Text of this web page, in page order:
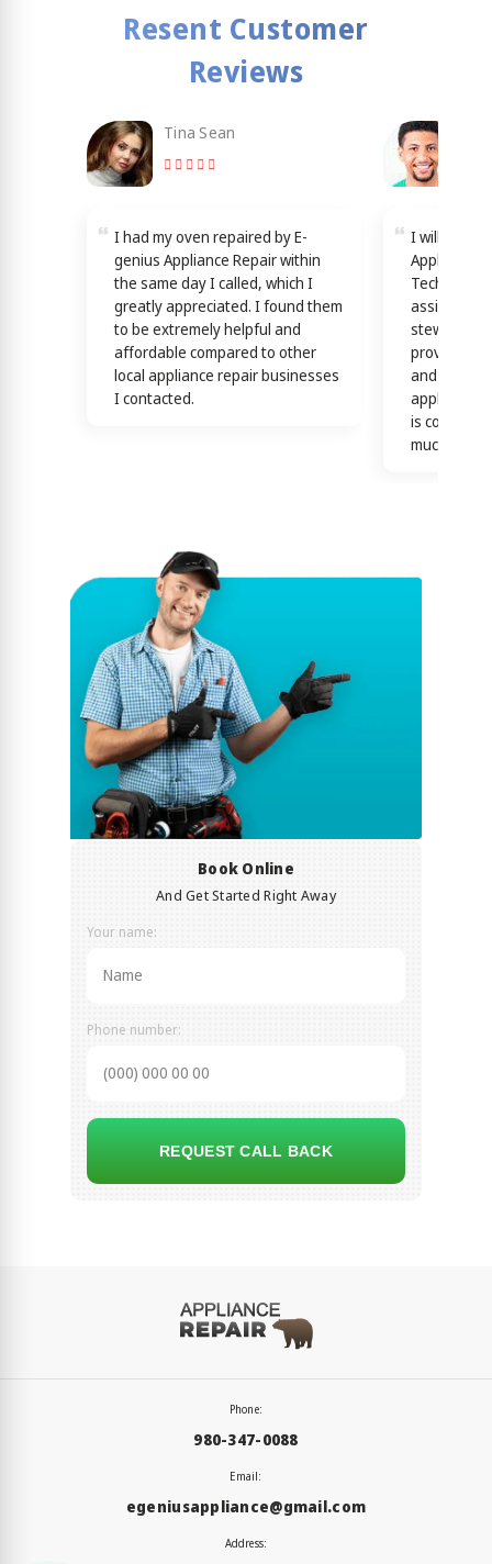
Resent Customer
Reviews
Tina Sean
I had my oven repaired by E-
genius Appliance Repair within
the same day I called, which I
greatly appreciated. I found them
to be extremely helpful and
affordable compared to other
local appliance repair businesses
I contacted.
I will
Appliance
assisting
providing
and
appliance
is
much)
Book Online
And Get Started Right Away
Your name:
Phone number:
REQUEST CALL BACK
Phone:
980-347-0088
Email:
egeniusappliance@gmail.com
Address: